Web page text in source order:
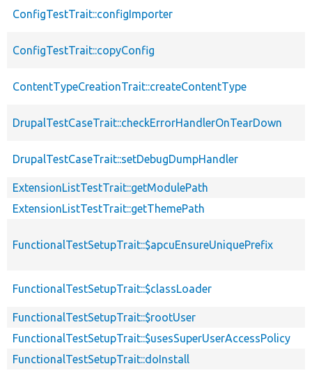
ConfigTestTrait::configImporter
ConfigTestTrait::copyConfig
ContentTypeCreationTrait::createContentType
DrupalTestCaseTrait::checkErrorHandlerOnTearDown
DrupalTestCaseTrait::setDebugDumpHandler
ExtensionListTestTrait::getModulePath
ExtensionListTestTrait::getThemePath
FunctionalTestSetupTrait::$apcuEnsureUniquePrefix
FunctionalTestSetupTrait::$classLoader
FunctionalTestSetupTrait::$rootUser
FunctionalTestSetupTrait::$usesSuperUserAccessPolicy
FunctionalTestSetupTrait::doInstall